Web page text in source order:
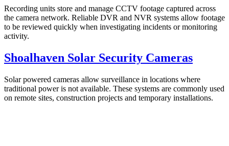
Recording units store and manage CCTV footage captured across
the camera network. Reliable DVR and NVR systems allow footage
to be reviewed quickly when investigating incidents or monitoring
activity.
Shoalhaven Solar Security Cameras
Solar powered cameras allow surveillance in locations where
traditional power is not available. These systems are commonly used
on remote sites, construction projects and temporary installations.